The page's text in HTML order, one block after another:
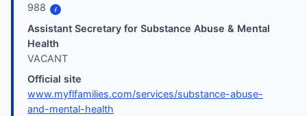
988
i
Assistant Secretary for Substance Abuse & Mental
Health
VACANT
Official site
www.myflfamilies.com/services/substance-abuse-
and-mental-health